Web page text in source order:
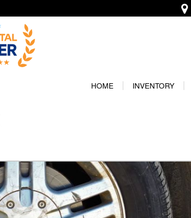
HOME INVENTORY
Buick
[2]
Cadillac
[5]